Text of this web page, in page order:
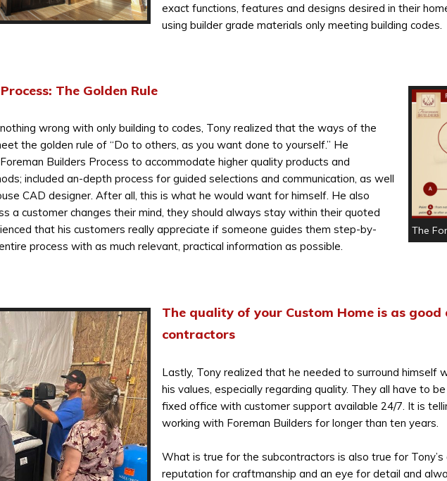
exact functions, features and designs desired in their
using builder grade materials only meeting building codes.
The Golden Rule
wrong with only building to codes, Tony realized that the ways of the
the golden rule of “Do to others, as you want done to yourself.” He
Builders Process to accommodate higher quality products and
included an-depth process for guided selections and communication, as well
CAD designer. After all, this is what he would want for himself. He also
a customer changes their mind, they should always stay within their quoted
that his customers really appreciate if someone guides them step-by-
process with as much relevant, practical information as possible.
The
The quality of your Custom Home is as
contractors
Lastly, Tony realized that he needed to surround
his values, especially regarding quality. They all have to
fixed office with customer support available 24/7. It is
working with Foreman Builders for longer than ten years.
What is true for the subcontractors is also true for
reputation for craftmanship and an eye for detail and